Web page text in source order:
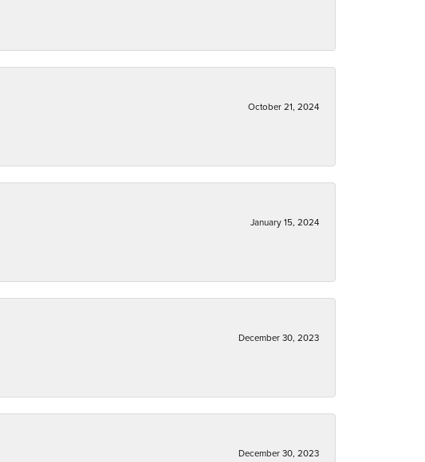
October 21, 2024
January 15, 2024
December 30, 2023
December 30, 2023